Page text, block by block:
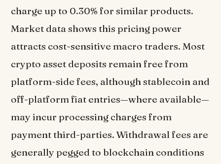
charge up to 0.30% for similar products.
Market data shows this pricing power
attracts cost-sensitive macro traders. Most
crypto asset deposits remain free from
platform-side fees, although stablecoin and
off-platform fiat entries—where available—
may incur processing charges from
payment third-parties. Withdrawal fees are
generally pegged to blockchain conditions